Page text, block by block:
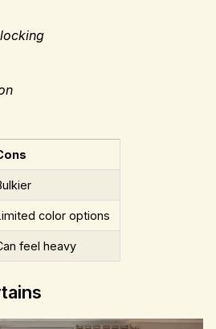
color options
feel heavy